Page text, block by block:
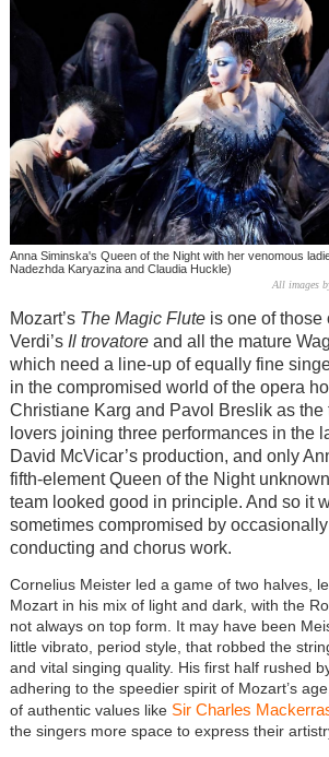
Anna Siminska's Queen of the Night with her venomous
Nadezhda Karyazina and Claudia Huckle)
All images
Mozart’s The Magic Fluteis one of those
Verdi’s Il trovatoreand all the mature
which need a line-up of equally fine
in the compromised world of the opera
Christiane Karg and Pavol Breslik as the
lovers joining three performances in the
David McVicar’s production, and only
fifth-element Queen of the Night
team looked good in principle. And so it
sometimes compromised by
conducting and chorus work.
Cornelius Meister led a game of two halves,
Mozart in his mix of light and dark, with the
not always on top form. It may have been
little vibrato, period style, that robbed the
and vital singing quality. His first half rushed
adhering to the speedier spirit of Mozart’s
of authentic values like Sir Charles
the singers more space to express their